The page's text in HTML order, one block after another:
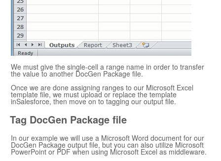
We must give the single-cell a range name in order to transfer
the value to another DocGen Package file.
Once we are done assigning ranges to our Microsoft Excel
template file, we must upload or replace the template
inSalesforce, then move on to tagging our output file.
Tag DocGen Package file
In our example we will use a Microsoft Word document for our
DocGen Package output file, but you can also utilize Microsoft
PowerPoint or PDF when using Microsoft Excel as middleware.